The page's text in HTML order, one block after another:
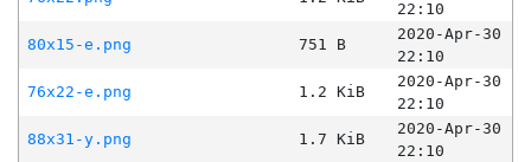
22:10
80x15-e.png
751 B
2020-Apr-30
22:10
76x22-e.png
1.2 KiB
2020-Apr-30
22:10
88x31-y.png
1.7 KiB
2020-Apr-30
22:10